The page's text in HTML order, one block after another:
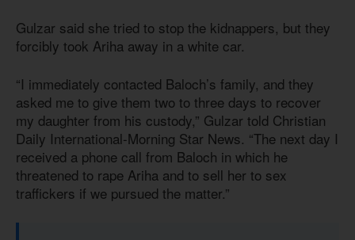
Gulzar said she tried to stop the kidnappers, but they
forcibly took Ariha away in a white car.
“I immediately contacted Baloch’s family, and they
asked me to give them two to three days to recover
my daughter from his custody,” Gulzar told Christian
Daily International-Morning Star News. “The next day I
received a phone call from Baloch in which he
threatened to rape Ariha and to sell her to sex
traffickers if we pursued the matter.”